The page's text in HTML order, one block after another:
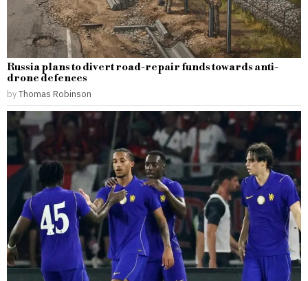
Russia plans to divert road-repair funds towards anti-
drone defences
byThomas Robinson